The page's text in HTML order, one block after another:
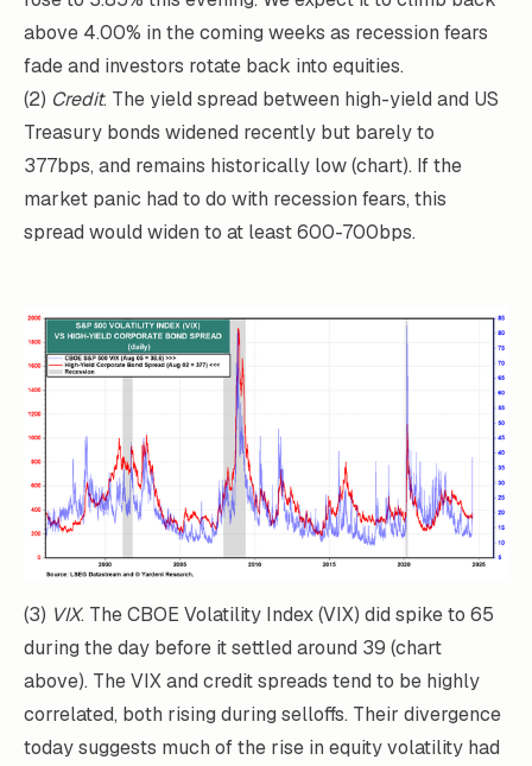
above 4.00% in the coming weeks as recession fears
fade and investors rotate back into equities.
(2) Credit. The yield spread between high-yield and US
Treasury bonds widened recently but barely to
377bps, and remains historically low (chart). If the
market panic had to do with recession fears, this
spread would widen to at least 600-700bps.
(3) VIX. The CBOE Volatility Index (VIX) did spike to 65
during the day before it settled around 39 (chart
above). The VIX and credit spreads tend to be highly
correlated, both rising during selloffs. Their divergence
today suggests much of the rise in equity volatility had